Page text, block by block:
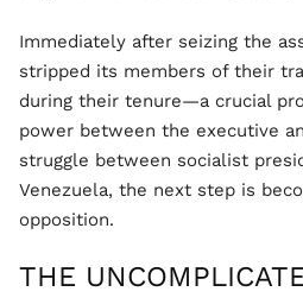
Immediately after seizing the
stripped its members of their
during their tenure—a crucial
power between the executive
struggle between socialist
Venezuela, the next step is
opposition.
THE